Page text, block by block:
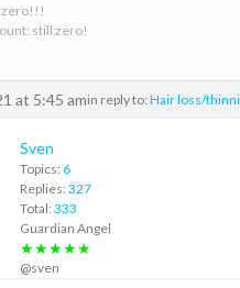
zero!!!
still zero!
at 5:45 amin reply to: Hair loss/
Sven
Topics: 6
Replies: 327
Total: 333
Guardian Angel
★★★★★
@sven